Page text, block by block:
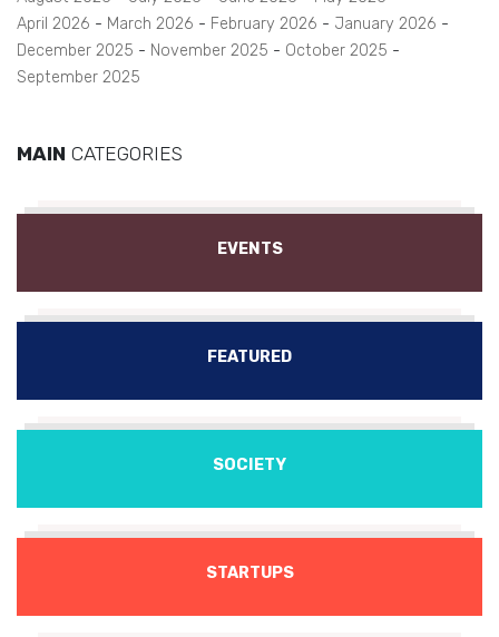
April 2026
March 2026 February 2026
January 2026
December 2025
November 2025
October 2025
September 2025
MAIN CATEGORIES
EVENTS
FEATURED
SOCIETY
STARTUPS